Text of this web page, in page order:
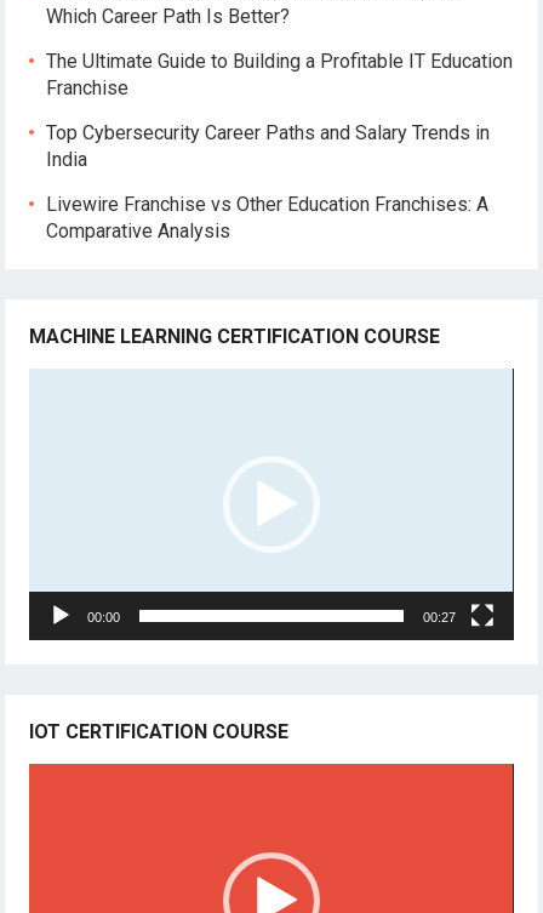
Which Career Path Is Better?
The Ultimate Guide to Building a Profitable IT Education
Franchise
Top Cybersecurity Career Paths and Salary Trends in
India
Livewire Franchise vs Other Education Franchises: A
Comparative Analysis
MACHINE LEARNING CERTIFICATION COURSE
00:00 00:27
IOT CERTIFICATION COURSE